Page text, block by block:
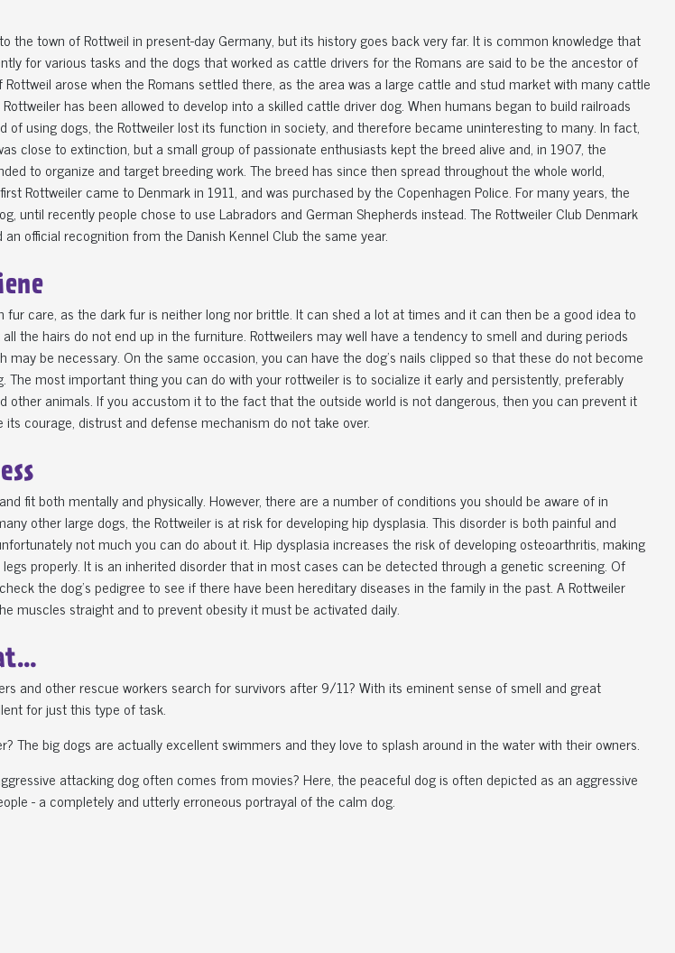
the town of Rottweil in present-day Germany, but its history goes back very far. It is common knowledge that
for various tasks and the dogs that worked as cattle drivers for the Romans are said to be the ancestor of
arose when the Romans settled there, as the area was a large cattle and stud market with many cattle
has been allowed to develop into a skilled cattle driver dog. When humans began to build railroads
of using dogs, the Rottweiler lost its function in society, and therefore became uninteresting to many. In fact,
close to extinction, but a small group of passionate enthusiasts kept the breed alive and, in 1907, the
to organize and target breeding work. The breed has since then spread throughout the whole world,
Rottweiler came to Denmark in 1911, and was purchased by the Copenhagen Police. For many years, the
until recently people chose to use Labradors and German Shepherds instead. The Rottweiler Club Denmark
official recognition from the Danish Kennel Club the same year.
fur care, as the dark fur is neither long nor brittle. It can shed a lot at times and it can then be a good idea to
the hairs do not end up in the furniture. Rottweilers may well have a tendency to smell and during periods
may be necessary. On the same occasion, you can have the dog's nails clipped so that these do not become
The most important thing you can do with your rottweiler is to socialize it early and persistently, preferably
other animals. If you accustom it to the fact that the outside world is not dangerous, then you can prevent it
courage, distrust and defense mechanism do not take over.
fit both mentally and physically. However, there are a number of conditions you should be aware of in
other large dogs, the Rottweiler is at risk for developing hip dysplasia. This disorder is both painful and
not much you can do about it. Hip dysplasia increases the risk of developing osteoarthritis, making
properly. It is an inherited disorder that in most cases can be detected through a genetic screening. Of
the dog's pedigree to see if there have been hereditary diseases in the family in the past. A Rottweiler
muscles straight and to prevent obesity it must be activated daily.
and other rescue workers search for survivors after 9/11? With its eminent sense of smell and great
for just this type of task.
The big dogs are actually excellent swimmers and they love to splash around in the water with their owners.
attacking dog often comes from movies? Here, the peaceful dog is often depicted as an aggressive
- a completely and utterly erroneous portrayal of the calm dog.